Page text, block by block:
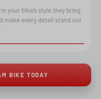
your bike’s style they bring
make every detail stand out
BIKE TODAY